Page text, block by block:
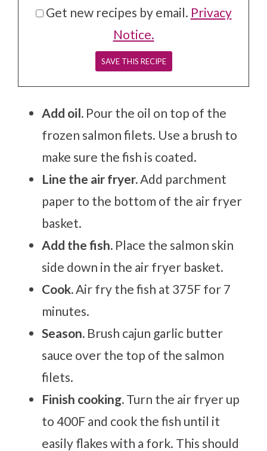
Get new recipes by email. Privacy
Notice.
Add oil. Pour the oil on top of the
frozen salmon filets. Use a brush to
make sure the fish is coated.
Line the air fryer. Add parchment
paper to the bottom of the air fryer
basket.
Add the fish. Place the salmon skin
side down in the air fryer basket.
Cook. Air fry the fish at 375F for 7
minutes.
Season. Brush cajun garlic butter
sauce over the top of the salmon
filets.
Finish cooking. Turn the air fryer up
to 400F and cook the fish until it
easily flakes with a fork. This should